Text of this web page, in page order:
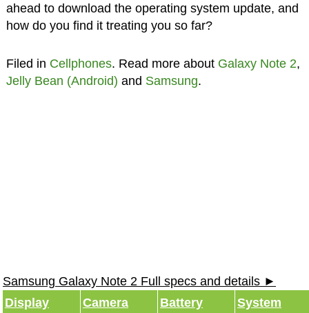
ahead to download the operating system update, and
how do you find it treating you so far?
Filed in Cellphones. Read more about Galaxy Note 2,
Jelly Bean (Android) and Samsung.
Samsung Galaxy Note 2 Full specs and details ►
Display
Camera Battery System